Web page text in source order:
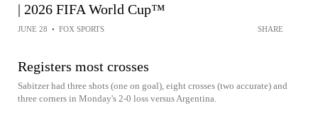
| 2026 FIFA World Cup™
JUNE 28 • FOX SPORTS SHARE
Registers most crosses
Sabitzer had three shots (one on goal), eight crosses (two accurate) and
three corners in Monday's 2-0 loss versus Argentina.